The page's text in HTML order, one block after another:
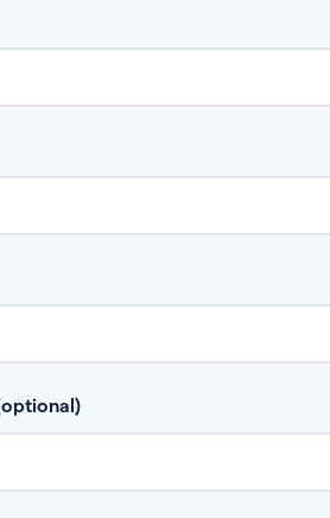
include any discretionary
example rental income or